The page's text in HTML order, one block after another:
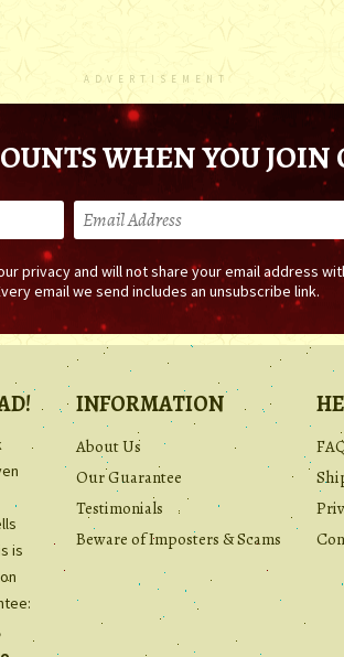
ADVERTISEMENT
WHEN YOU
privacy and will not share your email address
email we send includes an unsubscribe link.
is
INFORMATION
About Us
Our Guarantee
Testimonials
Beware of Imposters & Scams